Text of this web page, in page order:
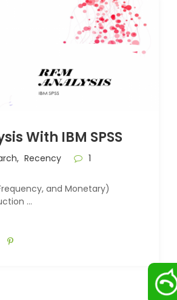
With IBM SPSS
Recency
1
and Monetary)
...